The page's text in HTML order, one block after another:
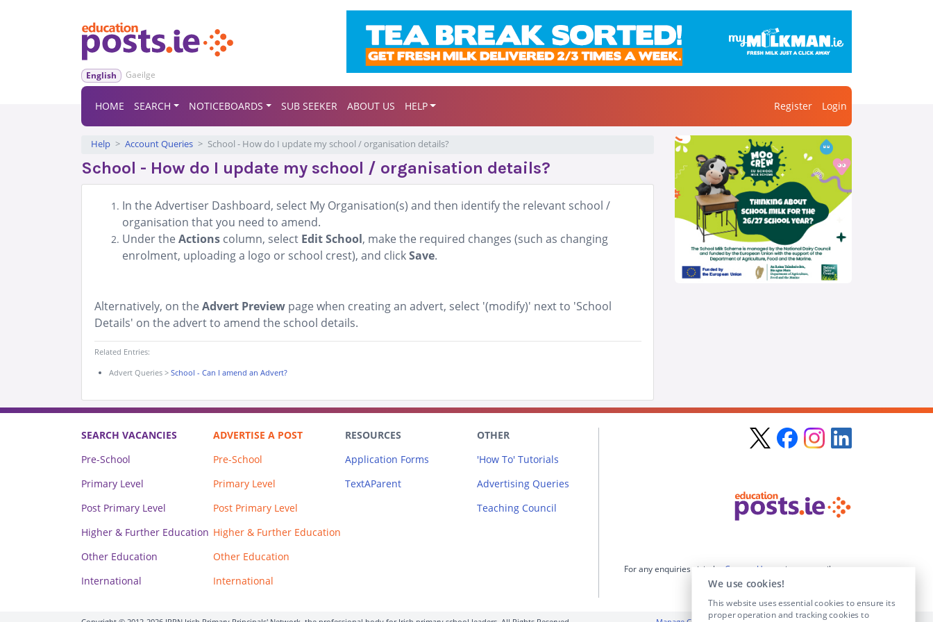
English Gaeilge
HOME SEARCH NOTICEBOARDS SUB SEEKER ABOUT US HELP Register Login
Help Account Queries School - How do I update my school / organisation details?
School - How do I update my school / organisation details?
In the Advertiser Dashboard, select My Organisation(s) and then identify the relevant school /
organisation that you need to amend.
Under the Actionscolumn, select Edit School, make the required changes (such as changing
enrolment, uploading a logo or school crest), and clickSave.
Alternatively, on the Advert Previewpage when creating an advert, select '(modify)' next to 'School
Details' on the advert to amend the school details.
Related Entries:
Advert Queries> School - Can I amend an Advert?
SEARCH VACANCIES
Pre-School
Primary Level
Post Primary Level
Higher & Further Education
Other Education
International
ADVERTISE A POST
Pre-School
Primary Level
Post Primary Level
Higher & Further Education
Other Education
International
RESOURCES
Application Forms
TextAParent
OTHER
'How To' Tutorials
Advertising Queries
Teaching Council
For any enquiries visit the Contact Us
section or email us at
info@educationposts.ie
We use cookies!
This website uses essential cookies to ensure its
proper operation and tracking cookies to